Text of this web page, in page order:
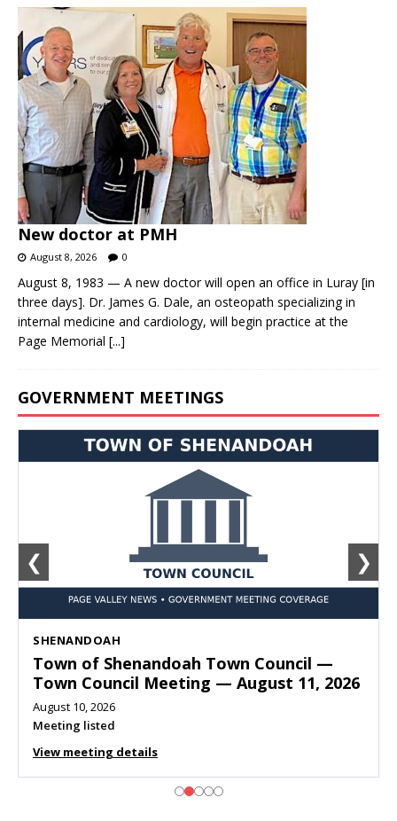
New doctor at PMH
August 8, 2026 0
August 8, 1983 — A new doctor will open an office in Luray [in
three days]. Dr. James G. Dale, an osteopath specializing in
internal medicine and cardiology, will begin practice at the
Page Memorial [...]
GOVERNMENT MEETINGS
SHENANDOAH
Town of Shenandoah Town Council —
Town Council Meeting — August 11, 2026
August 10, 2026
Meeting listed
View meeting details
❮ ❯